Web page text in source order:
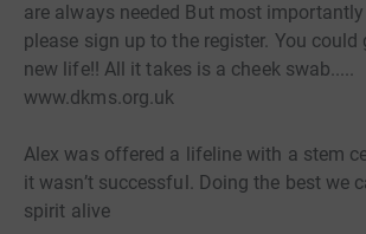
are always needed But most
please sign up to the register. You could
new life!! All it takes is a cheek swab.....
www.dkms.org.uk
Alex was offered a lifeline with a stem
it wasn’t successful. Doing the best we
spirit alive